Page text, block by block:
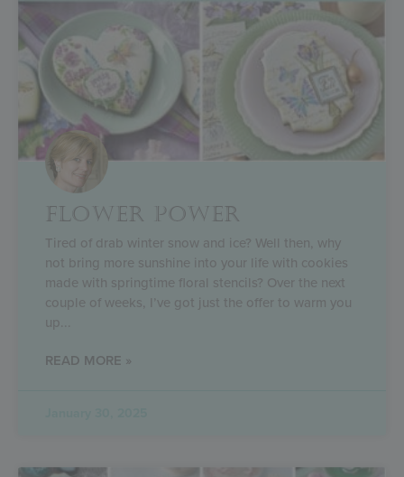
FLOWER POWER
Tired of drab winter snow and ice? Well then, why
not bring more sunshine into your life with cookies
made with springtime floral stencils? Over the next
couple of weeks, I’ve got just the offer to warm you
up
READ MORE »